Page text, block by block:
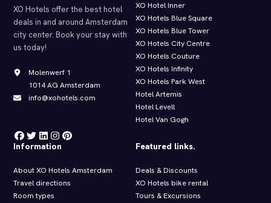
XO Hotels offer the best hotel
deals in and around Amsterdam
city center. Book your stay with
us today!
Molenwerf 1
1014 AG Amsterdam
info@xohotels.com
XO Hotel Inner
XO Hotels Blue Square
XO Hotels Blue Tower
XO Hotels City Centre
XO Hotels Couture
XO Hotels Infinity
XO Hotels Park West
Hotel Artemis
Hotel Levell
Hotel Van Gogh
Information
About XO Hotels Amsterdam
Travel directions
Room types
Featured links.
Deals & Discounts
XO Hotels bike rental
Tours & Excursions